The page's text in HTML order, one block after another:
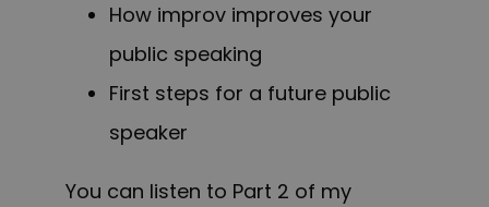
How improv improves your
public speaking
First steps for a future public
speaker
You can listen to Part 2 of my